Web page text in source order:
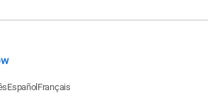
Español Français